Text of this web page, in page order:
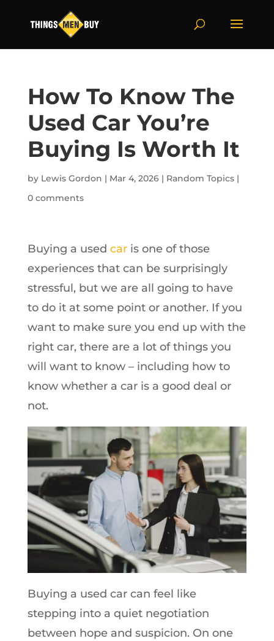
How To Know The
Used Car You’re
Buying Is Worth It
by Lewis Gordon | Mar 4, 2026| Random Topics|
0 comments
Buying a used caris one of those
experiences that can be surprisingly
stressful, but we are all going to have
to do it at some point or another. If you
want to make sure you end up with the
right car, there are a lot of things you
will want to know – including how to
know whether a car is a good deal or
not.
Buying a used car can feel like
stepping into a quiet negotiation
between hope and suspicion. On one